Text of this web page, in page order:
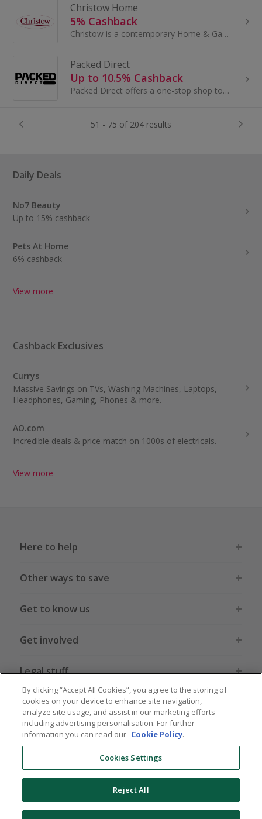
Christow Home
5% Cashback
Christow is a contemporary Home & Garden online retailer delivering functional, decorative products to thousands of customers throughout the UK.
Packed Direct
Up to 10.5% Cashback
Packed Direct offers a one-stop shop to buy direct from brands across multiple categories such as luggage, shopping trolleys, kayaks and...
51 - 75 of 204 results
Daily Deals
No7 Beauty
Up to 15% cashback
Pets At Home
6% cashback
View more
Cashback Exclusives
Currys
Massive Savings on TVs, Washing Machines, Laptops,
Headphones, Gaming, Phones & more.
AO.com
Incredible deals & price match on 1000s of electricals.
View more
Here to help
Other ways to save
Get to know us
Get involved
Legal stuff
Global sites US CN JP DE FR AU
© 2005 - 2026 TopCashback Group Limited
By clicking “Accept All Cookies”, you agree to the storing of
cookies on your device to enhance site navigation,
analyze site usage, and assist in our marketing efforts
including advertising personalisation. For further
information you can read our Cookie Policy.
Cookies Settings
Reject All